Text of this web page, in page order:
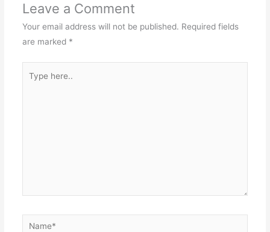
Leave a Comment
Your email address will not be published. Required fields
are marked *
here..
Name*